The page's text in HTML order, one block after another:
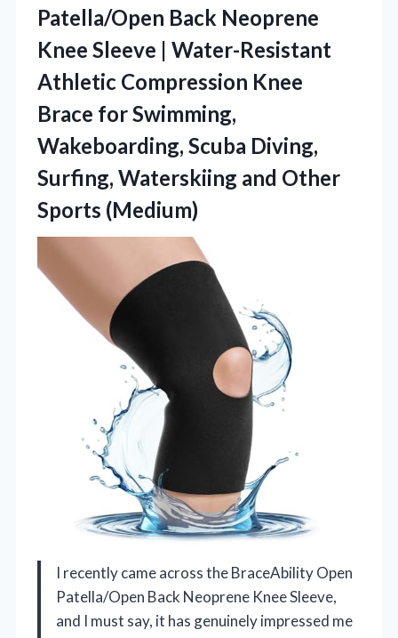
Patella/Open Back Neoprene
Knee Sleeve | Water-Resistant
Athletic Compression Knee
Brace for Swimming,
Wakeboarding, Scuba Diving,
Surfing, Waterskiing and Other
Sports (Medium)
I recently came across the BraceAbility Open
Patella/Open Back Neoprene Knee Sleeve,
and I must say, it has genuinely impressed me